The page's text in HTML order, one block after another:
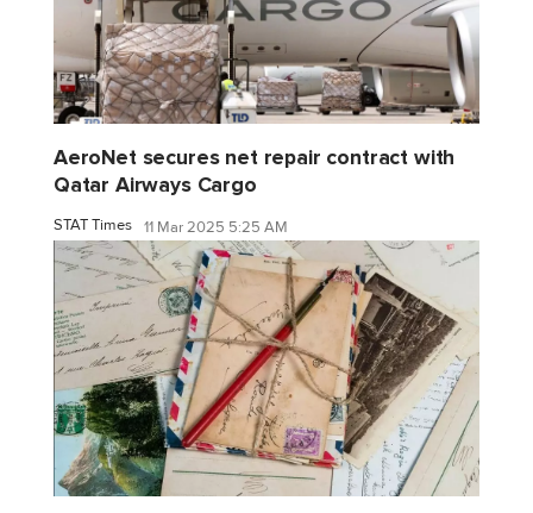
AeroNet secures net repair contract with
Qatar Airways Cargo
STAT Times 11 Mar 2025 5:25 AM